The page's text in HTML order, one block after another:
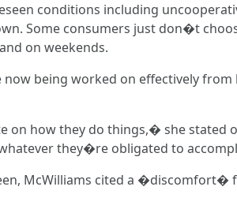
conditions including
Some consumers just don�t
on weekends.
being worked on effectively
how they do things,� she stated
they�re obligated to
McWilliams cited a